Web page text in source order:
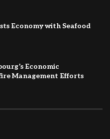
Economy with Seafood
Economic
Management Efforts